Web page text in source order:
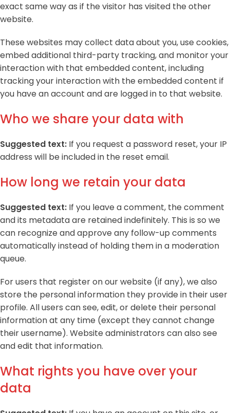
exact same way as if the visitor has visited the other
website.
These websites may collect data about you, use cookies,
embed additional third-party tracking, and monitor your
interaction with that embedded content, including
tracking your interaction with the embedded content if
you have an account and are logged in to that website.
Who we share your data with
Suggested text: If you request a password reset, your IP
address will be included in the reset email.
How long we retain your data
Suggested text: If you leave a comment, the comment
and its metadata are retained indefinitely. This is so we
can recognize and approve any follow-up comments
automatically instead of holding them in a moderation
queue.
For users that register on our website (if any), we also
store the personal information they provide in their user
profile. All users can see, edit, or delete their personal
information at any time (except they cannot change
their username). Website administrators can also see
and edit that information.
What rights you have over your
data